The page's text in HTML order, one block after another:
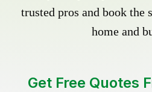
trusted pros and book the
home and
Get Free Quotes